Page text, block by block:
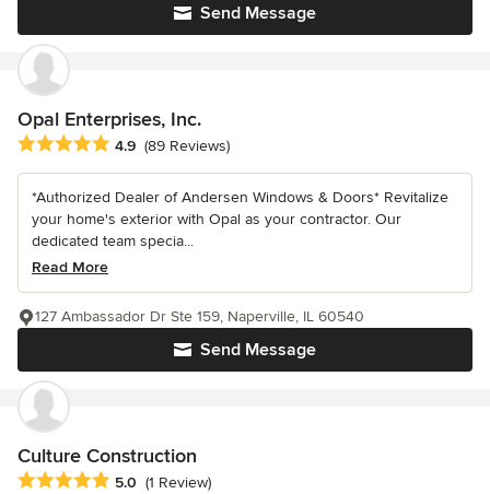
Send Message
Opal Enterprises, Inc.
Average rating: 4.9 out of 5 stars
4.9 (89 Reviews)
*Authorized Dealer of Andersen Windows & Doors* Revitalize
your home's exterior with Opal as your contractor. Our
dedicated team specia...
Read More
Send Message
127 Ambassador Dr Ste 159, Naperville, IL 60540
Culture Construction
Average rating: 5 out of 5 stars
5.0 (1 Review)